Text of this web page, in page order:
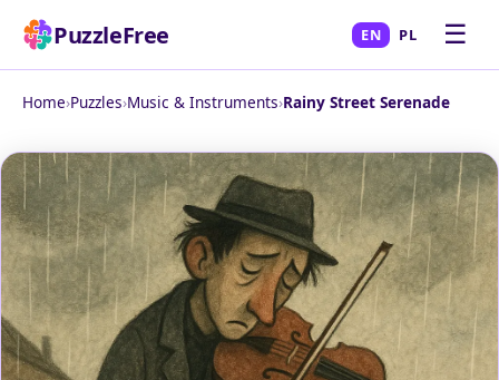
PuzzleFree EN PL ☰
Home›Puzzles›Music & Instruments›Rainy Street Serenade